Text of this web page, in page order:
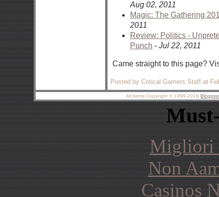
Aug 02, 2011
Magic: The Gathering
2011
Review: Politics -
Punch - Jul 22, 2011
Came straight to this page?
Posted by Critical Gamers Staff at
All items Copyright © 1999-2016
Migliori
Non
Casinos